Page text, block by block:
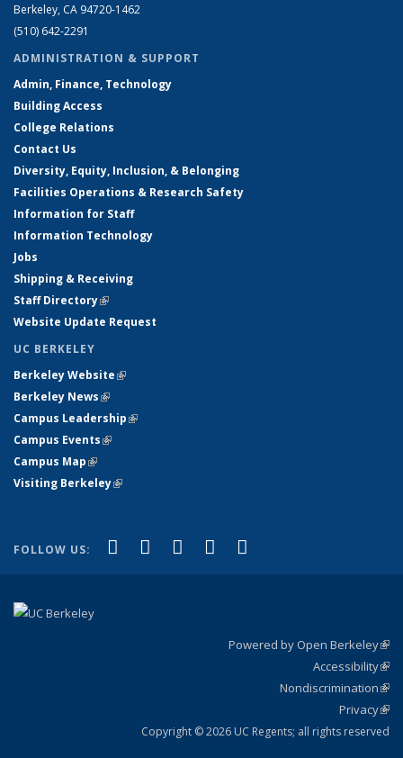
Berkeley, CA 94720-1462
(510) 642-2291
ADMINISTRATION & SUPPORT
Admin, Finance, Technology
Building Access
College Relations
Contact Us
Diversity, Equity, Inclusion, & Belonging
Facilities Operations & Research Safety
Information for Staff
Information Technology
Jobs
Shipping & Receiving
Staff Directory(link is external)
Website Update Request
UC BERKELEY
Berkeley Website(link is external)
Berkeley News(link is external)
Campus Leadership(link is external)
Campus Events(link is external)
Campus Map(link is external)
Visiting Berkeley(link is external)
FOLLOW US: Facebook
(link is external)
X (formerly Twitter)
(link is external)
LinkedIn
(link is external)
YouTube
(link is external)
Powered by Open Berkeley
Accessibility
Nondiscrimination
Privacy
Copyright © 2026 UC Regents; all rights reserved